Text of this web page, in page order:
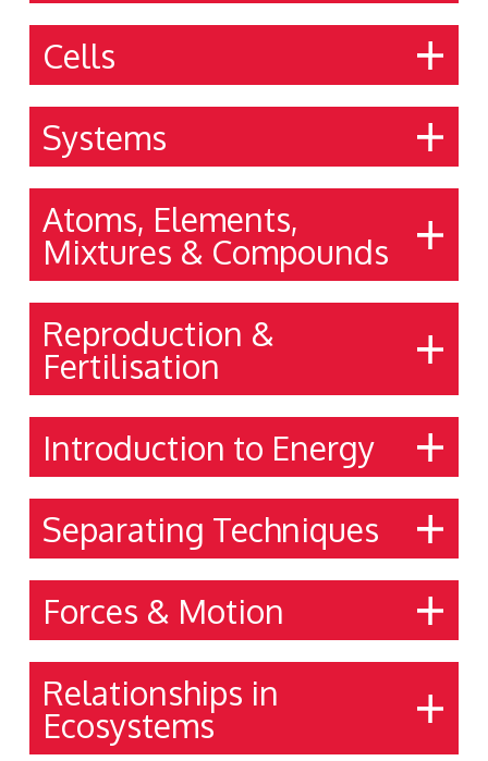
Cells
Systems
Atoms, Elements,
Mixtures & Compounds
Reproduction &
Fertilisation
Introduction to Energy
Separating Techniques
Forces & Motion
Relationships in
Ecosystems